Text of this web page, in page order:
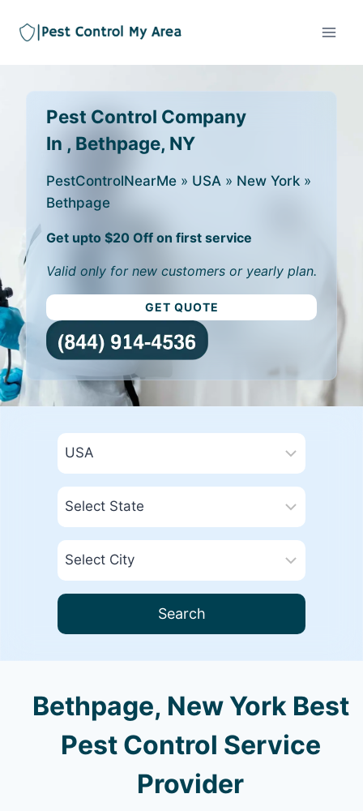
Pest Control Company
In , Bethpage, NY
PestControlNearMe » USA » New York »
Bethpage
Get upto $20 Off on first service
Valid only for new customers or yearly plan.
GET QUOTE
Search
Bethpage, New York Best
Pest Control Service
Provider